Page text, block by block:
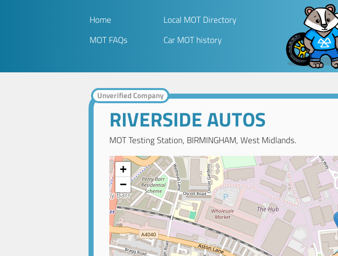
Home
Local MOT Directory
MOT FAQs
Car MOT history
Unverified Company
RIVERSIDE AUTOS
MOT Testing Station, BIRMINGHAM, West Midlands.
+
−